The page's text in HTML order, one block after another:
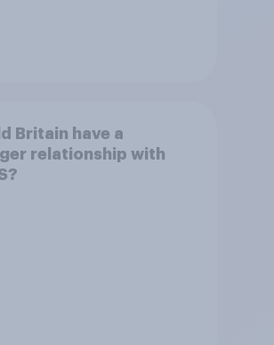
Britain have a
relationship with